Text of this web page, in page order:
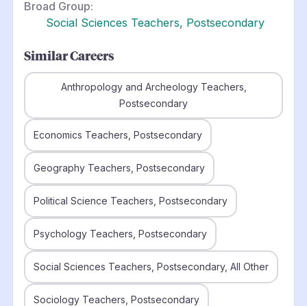
Broad Group:
Social Sciences Teachers, Postsecondary
Similar Careers
Anthropology and Archeology Teachers,
Postsecondary
Economics Teachers, Postsecondary
Geography Teachers, Postsecondary
Political Science Teachers, Postsecondary
Psychology Teachers, Postsecondary
Social Sciences Teachers, Postsecondary, All Other
Sociology Teachers, Postsecondary